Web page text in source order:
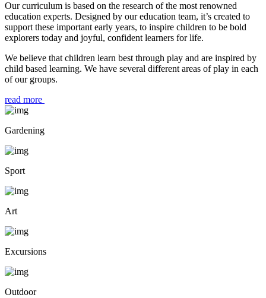
Our curriculum is based on the research of the most renowned
education experts. Designed by our education team, it’s created to
support these important early years, to inspire children to be bold
explorers today and joyful, confident learners for life.
We believe that children learn best through play and are inspired by
child based learning. We have several different areas of play in each
of our groups.
read more
Gardening
Sport
Art
Excursions
Outdoor